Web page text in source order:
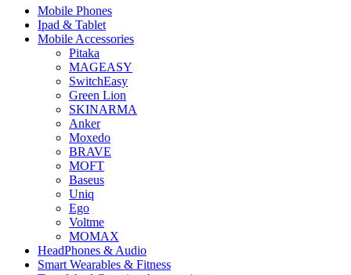
Mobile Phones
Ipad & Tablet
Mobile Accessories
Pitaka
MAGEASY
SwitchEasy
Green Lion
SKINARMA
Anker
Moxedo
BRAVE
MOFT
Baseus
Uniq
Ego
Voltme
MOMAX
HeadPhones & Audio
Smart Wearables & Fitness